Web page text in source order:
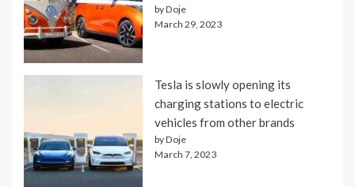
by Doje
March 29, 2023
Tesla is slowly opening its
charging stations to electric
vehicles from other brands
by Doje
March 7, 2023